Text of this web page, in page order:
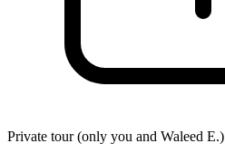
Private tour (only you and Waleed E.)